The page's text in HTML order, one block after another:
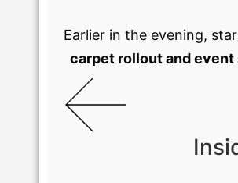
Earlier in the evening,
carpet rollout and event